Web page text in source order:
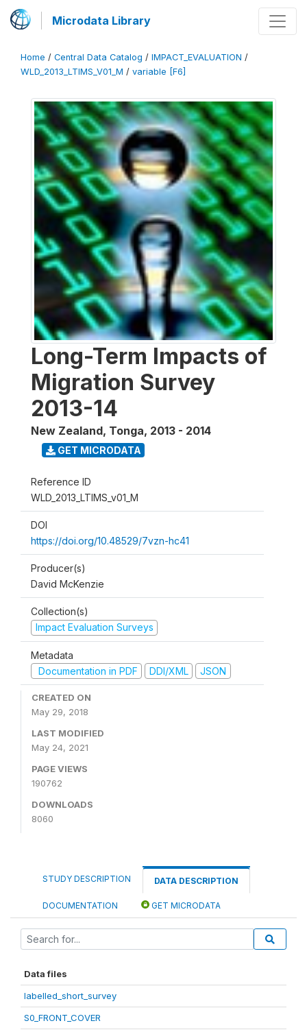
Microdata Library
Home / Central Data Catalog / IMPACT_EVALUATION /
WLD_2013_LTIMS_V01_M / variable [F6]
Long-Term Impacts of
Migration Survey
2013-14
New Zealand, Tonga, 2013 - 2014
GET MICRODATA
Reference ID
WLD_2013_LTIMS_v01_M
DOI
https://doi.org/10.48529/7vzn-hc41
Producer(s)
David McKenzie
Collection(s)
Impact Evaluation Surveys
Metadata
Documentation in PDF
DDI/XML JSON
CREATED ON
May 29, 2018
LAST MODIFIED
May 24, 2021
PAGE VIEWS
190762
DOWNLOADS
8060
STUDY DESCRIPTION DATA DESCRIPTION
DOCUMENTATION GET MICRODATA
Data files
labelled_short_survey
S0_FRONT_COVER